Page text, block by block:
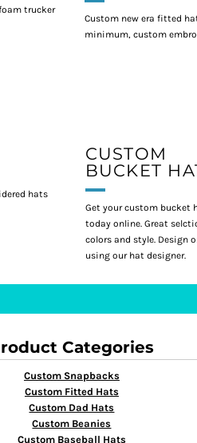
trucker
Custom new era fitted
minimum, custom
hats
CUSTOM
BUCKET
Get your custom bucket
today online. Great
colors and style. Design
using our hat designer.
Categories
Custom Snapbacks
Custom Fitted Hats
Custom Dad Hats
Custom Beanies
Custom Baseball Hats